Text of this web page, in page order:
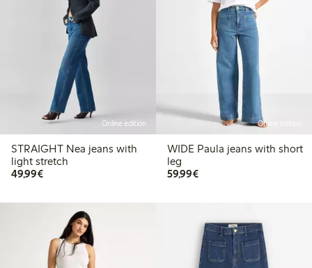
Online edition
STRAIGHT Nea jeans with
light stretch
49,99€€ 49,99
Online edition
WIDE Paula jeans with short
leg
59,99€€ 59,99